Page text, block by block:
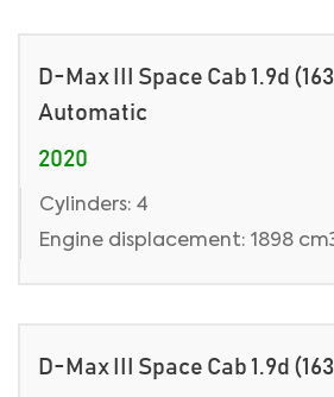
D-Max III Space Cab 1.9d
Automatic
2020
Cylinders: 4
Engine displacement: 1898 cm3
D-Max III Space Cab 1.9d